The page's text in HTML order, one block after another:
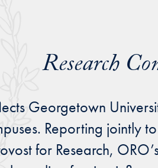
Research
Georgetown
Reporting jointly
for Research,